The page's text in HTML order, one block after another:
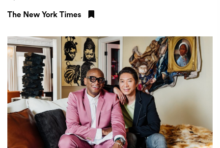
The New York Times